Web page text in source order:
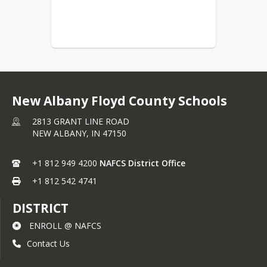
who makes a complaint or who
investigation discrimination and/or
Complaint Form
New Albany Floyd County Schools
2813 GRANT LINE ROAD
NEW ALBANY, IN 47150
+1 812 949 4200 NAFCS District Office
+1 812 542 4741
DISTRICT
ENROLL @ NAFCS
Contact Us